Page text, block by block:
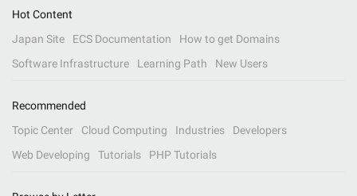
Hot Content
Japan Site
ECS Documentation
How to get Domains
Software Infrastructure
Learning Path New Users
Recommended
Topic Center
Cloud Computing Industries
Developers
Web Developing
Tutorials PHP Tutorials